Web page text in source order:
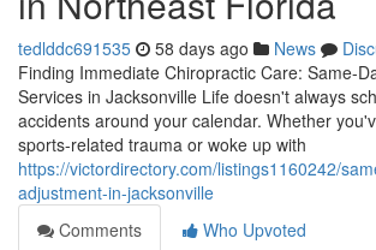
tedlddc691535 58 days ago News
Finding Immediate Chiropractic Care: Same-
Services in Jacksonville Life doesn't always
accidents around your calendar. Whether
sports-related trauma or woke up with
https://victordirectory.com/listings1160242/
adjustment-in-jacksonville
Comments
Who Upvoted